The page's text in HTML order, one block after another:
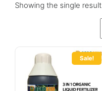
Showing the single result
Sale!